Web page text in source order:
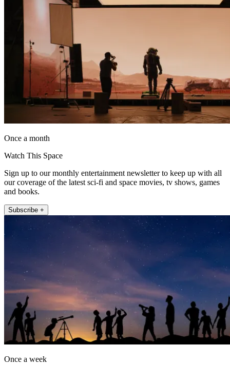
Once a month
Watch This Space
Sign up to our monthly entertainment newsletter to keep up with all
our coverage of the latest sci-fi and space movies, tv shows, games
and books.
Subscribe +
Once a week